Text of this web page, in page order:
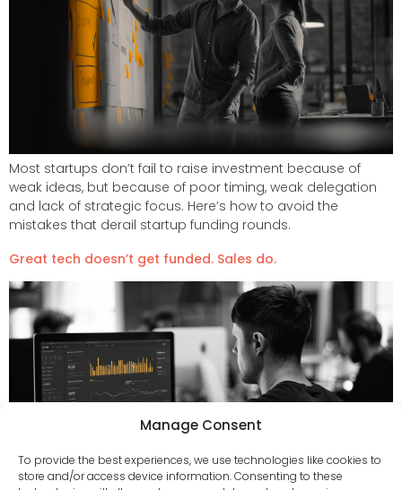
Manage Consent
To provide the best experiences, we use technologies like cookies to
store and/or access device information. Consenting to these
Most startups don’t fail to raise investment because of
weak ideas, but because of poor timing, weak delegation
and lack of strategic focus. Here’s how to avoid the
mistakes that derail startup funding rounds.
Great tech doesn’t get funded. Sales do.